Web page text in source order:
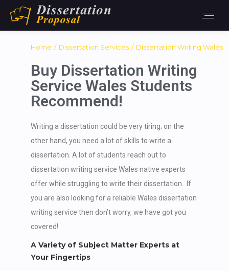
You are here:
Home Dissertation Services Dissertation Writing Wales
Buy Dissertation Writing
Service Wales Students
Recommend!
Writing a dissertation could be very tiring; on the
other hand, you need a lot of skills to write a
dissertation. A lot of students reach out to
dissertation writing service Wales native experts
offer while struggling to write their dissertation. If
you are also looking for a reliable Wales dissertation
writing service then don’t worry, we have got you
covered!
A Variety of Subject Matter Experts at
Your Fingertips